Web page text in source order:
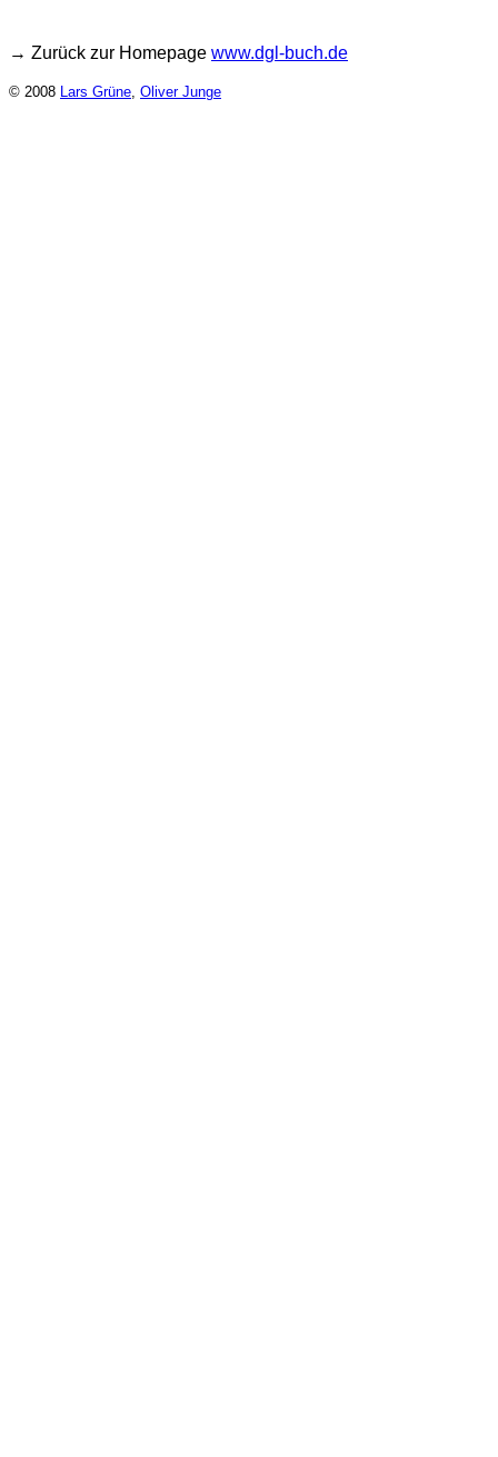
→ Zurück zur Homepage www.dgl-buch.de
© 2008 Lars Grüne Oliver Junge